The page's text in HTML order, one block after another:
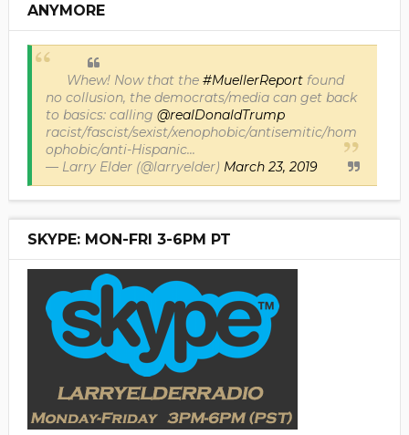
ANYMORE
Whew! Now that the #MuellerReportfound
no collusion, the democrats/media can get back
to basics: calling @realDonaldTrump
racist/fascist/sexist/xenophobic/antisemitic/hom
ophobic/anti-Hispanic...
— Larry Elder (@larryelder) March 23, 2019
SKYPE: MON-FRI 3-6PM PT